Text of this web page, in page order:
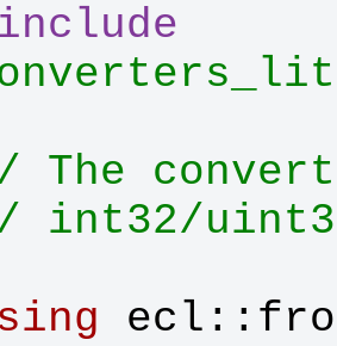
The
int32/
ecl ::